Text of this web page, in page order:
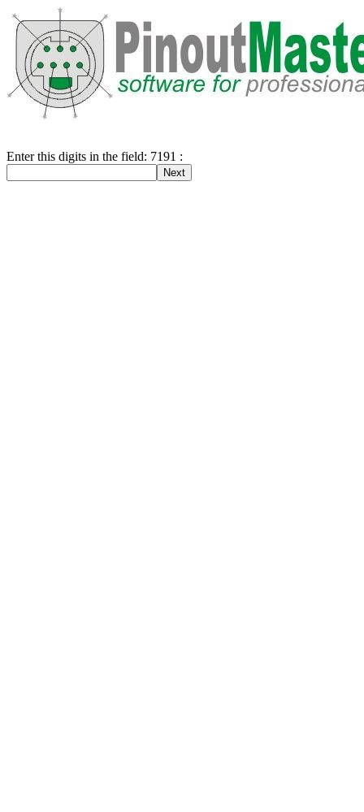
Enter this digits in the field: 7191 :